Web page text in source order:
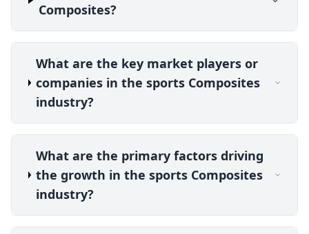
Composites?
What are the key market players or
companies in the sports Composites
industry?
What are the primary factors driving
the growth in the sports Composites
industry?